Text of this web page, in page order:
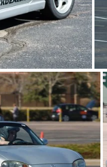
autox01.jpg